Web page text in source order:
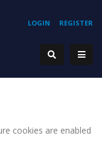
REGISTER
LOGIN
cookies are enabled